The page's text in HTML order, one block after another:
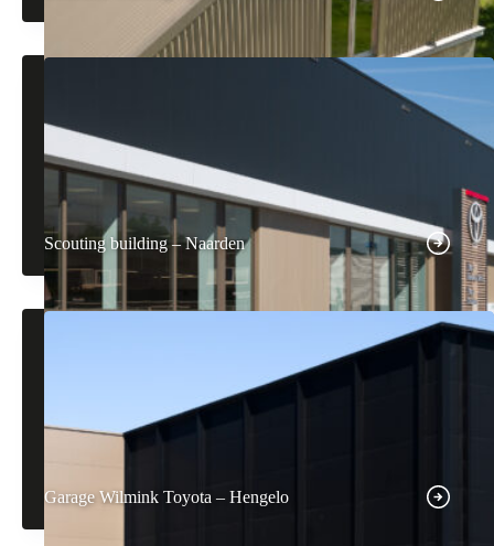
Scouting building – Naarden
Garage Wilmink Toyota – Hengelo